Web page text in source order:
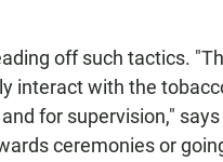
off such tactics.
interact with the
for supervision,"
ceremonies or